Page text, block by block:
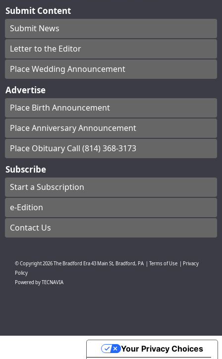
Submit Content
Submit News
Letter to the Editor
Place Wedding Announcement
Advertise
Place Birth Announcement
Place Anniversary Announcement
Place Obituary Call (814) 368-3173
Subscribe
Start a Subscription
e-Edition
Contact Us
© Copyright2026The Bradford Era43 Main St, Bradford, PA | Terms of Use | Privacy
Policy
Powered byTECNAVIA
Your Privacy Choices